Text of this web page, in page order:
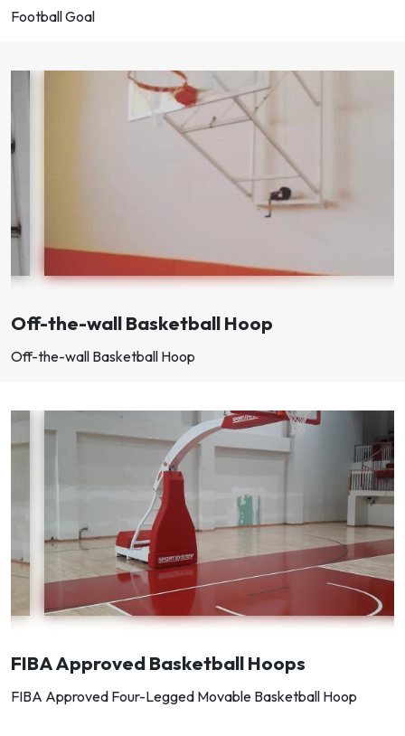
Football Goal
Off-the-wall Basketball Hoop
Off-the-wall Basketball Hoop
FIBA Approved Basketball Hoops
FIBA Approved Four-Legged Movable Basketball Hoop